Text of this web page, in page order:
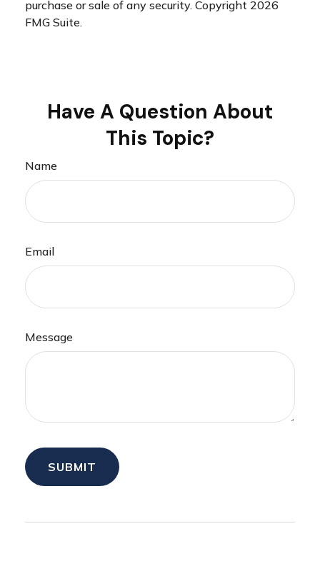
purchase or sale of any security. Copyright 2026
FMG Suite.
Have A Question About
This Topic?
Name
Email
Message